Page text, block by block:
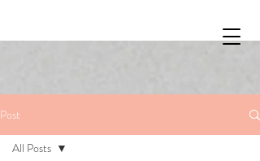
Post
All Posts